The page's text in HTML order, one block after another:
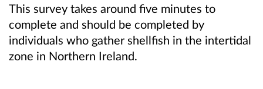
This survey takes around five minutes to
complete and should be completed by
individuals who gather shellfish in the intertidal
zone in Northern Ireland.